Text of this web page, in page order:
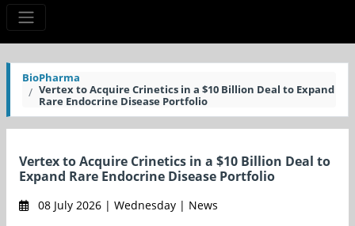
BioPharma
Vertex to Acquire Crinetics in a $10 Billion Deal to Expand
Rare Endocrine Disease Portfolio
Vertex to Acquire Crinetics in a $10 Billion Deal to
Expand Rare Endocrine Disease Portfolio
08 July 2026 | Wednesday | News